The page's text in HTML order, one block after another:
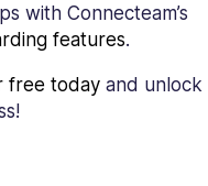
with Connecteam’s
features.
free today and unlock